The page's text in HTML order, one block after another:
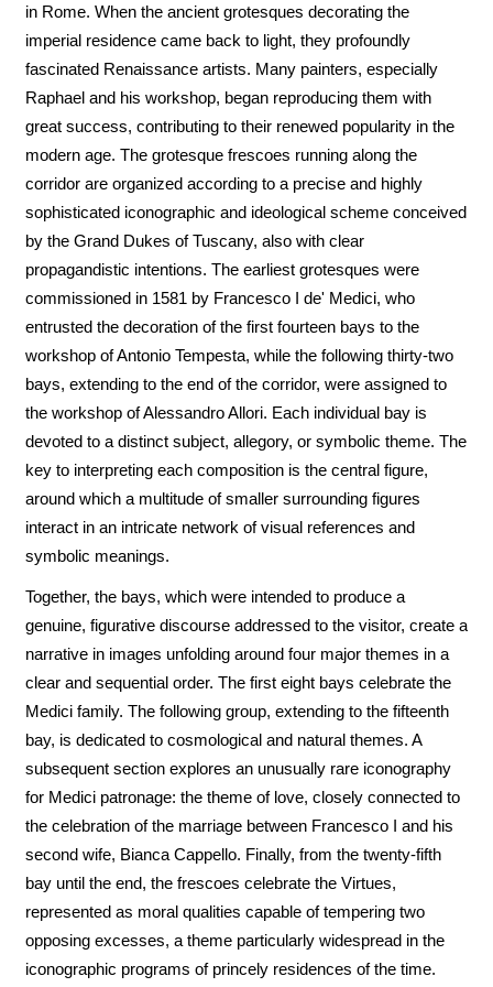
in Rome. When the ancient grotesques decorating the
imperial residence came back to light, they profoundly
fascinated Renaissance artists. Many painters, especially
Raphael and his workshop, began reproducing them with
great success, contributing to their renewed popularity in the
modern age. The grotesque frescoes running along the
corridor are organized according to a precise and highly
sophisticated iconographic and ideological scheme conceived
by the Grand Dukes of Tuscany, also with clear
propagandistic intentions. The earliest grotesques were
commissioned in 1581 by Francesco I de' Medici, who
entrusted the decoration of the first fourteen bays to the
workshop of Antonio Tempesta, while the following thirty-two
bays, extending to the end of the corridor, were assigned to
the workshop of Alessandro Allori. Each individual bay is
devoted to a distinct subject, allegory, or symbolic theme. The
key to interpreting each composition is the central figure,
around which a multitude of smaller surrounding figures
interact in an intricate network of visual references and
symbolic meanings.
Together, the bays, which were intended to produce a
genuine, figurative discourse addressed to the visitor, create a
narrative in images unfolding around four major themes in a
clear and sequential order. The first eight bays celebrate the
Medici family. The following group, extending to the fifteenth
bay, is dedicated to cosmological and natural themes. A
subsequent section explores an unusually rare iconography
for Medici patronage: the theme of love, closely connected to
the celebration of the marriage between Francesco I and his
second wife, Bianca Cappello. Finally, from the twenty-fifth
bay until the end, the frescoes celebrate the Virtues,
represented as moral qualities capable of tempering two
opposing excesses, a theme particularly widespread in the
iconographic programs of princely residences of the time.